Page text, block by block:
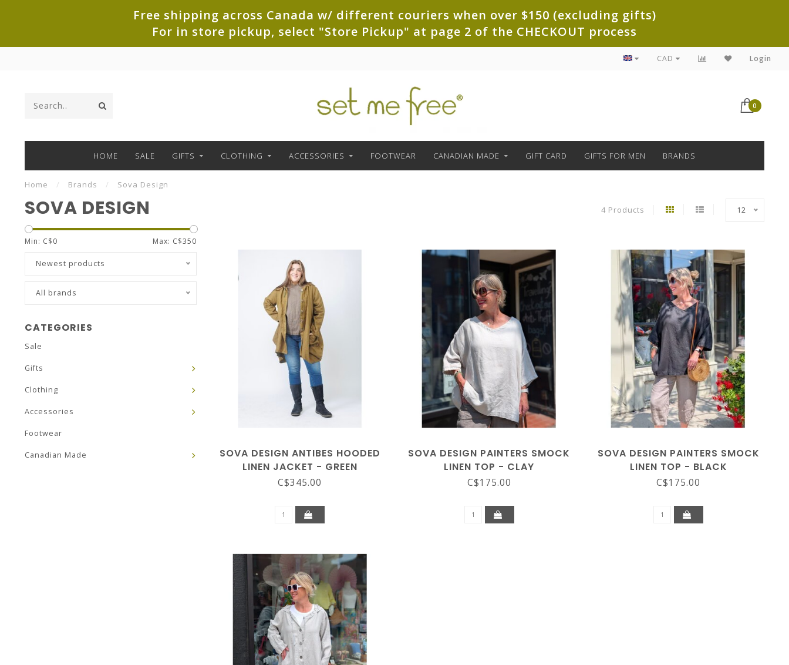
Free shipping across Canada w/ different couriers when over $150 (excluding gifts)
For in store pickup, select "Store Pickup" at page 2 of the CHECKOUT process
CAD Login
0
HOME SALE GIFTS CLOTHING ACCESSORIES FOOTWEAR CANADIAN MADE GIFT CARD GIFTS FOR MEN BRANDS
Home / Brands / Sova Design
SOVA DESIGN 4 Products 12
Min: C$0 Max: C$350
Newest products
All brands
CATEGORIES
Sale
Gifts
Clothing
Accessories
Footwear
Canadian Made
SOVA DESIGN ANTIBES HOODED
LINEN JACKET - GREEN
C$345.00
SOVA DESIGN PAINTERS SMOCK
LINEN TOP - CLAY
C$175.00
SOVA DESIGN PAINTERS SMOCK
LINEN TOP - BLACK
C$175.00